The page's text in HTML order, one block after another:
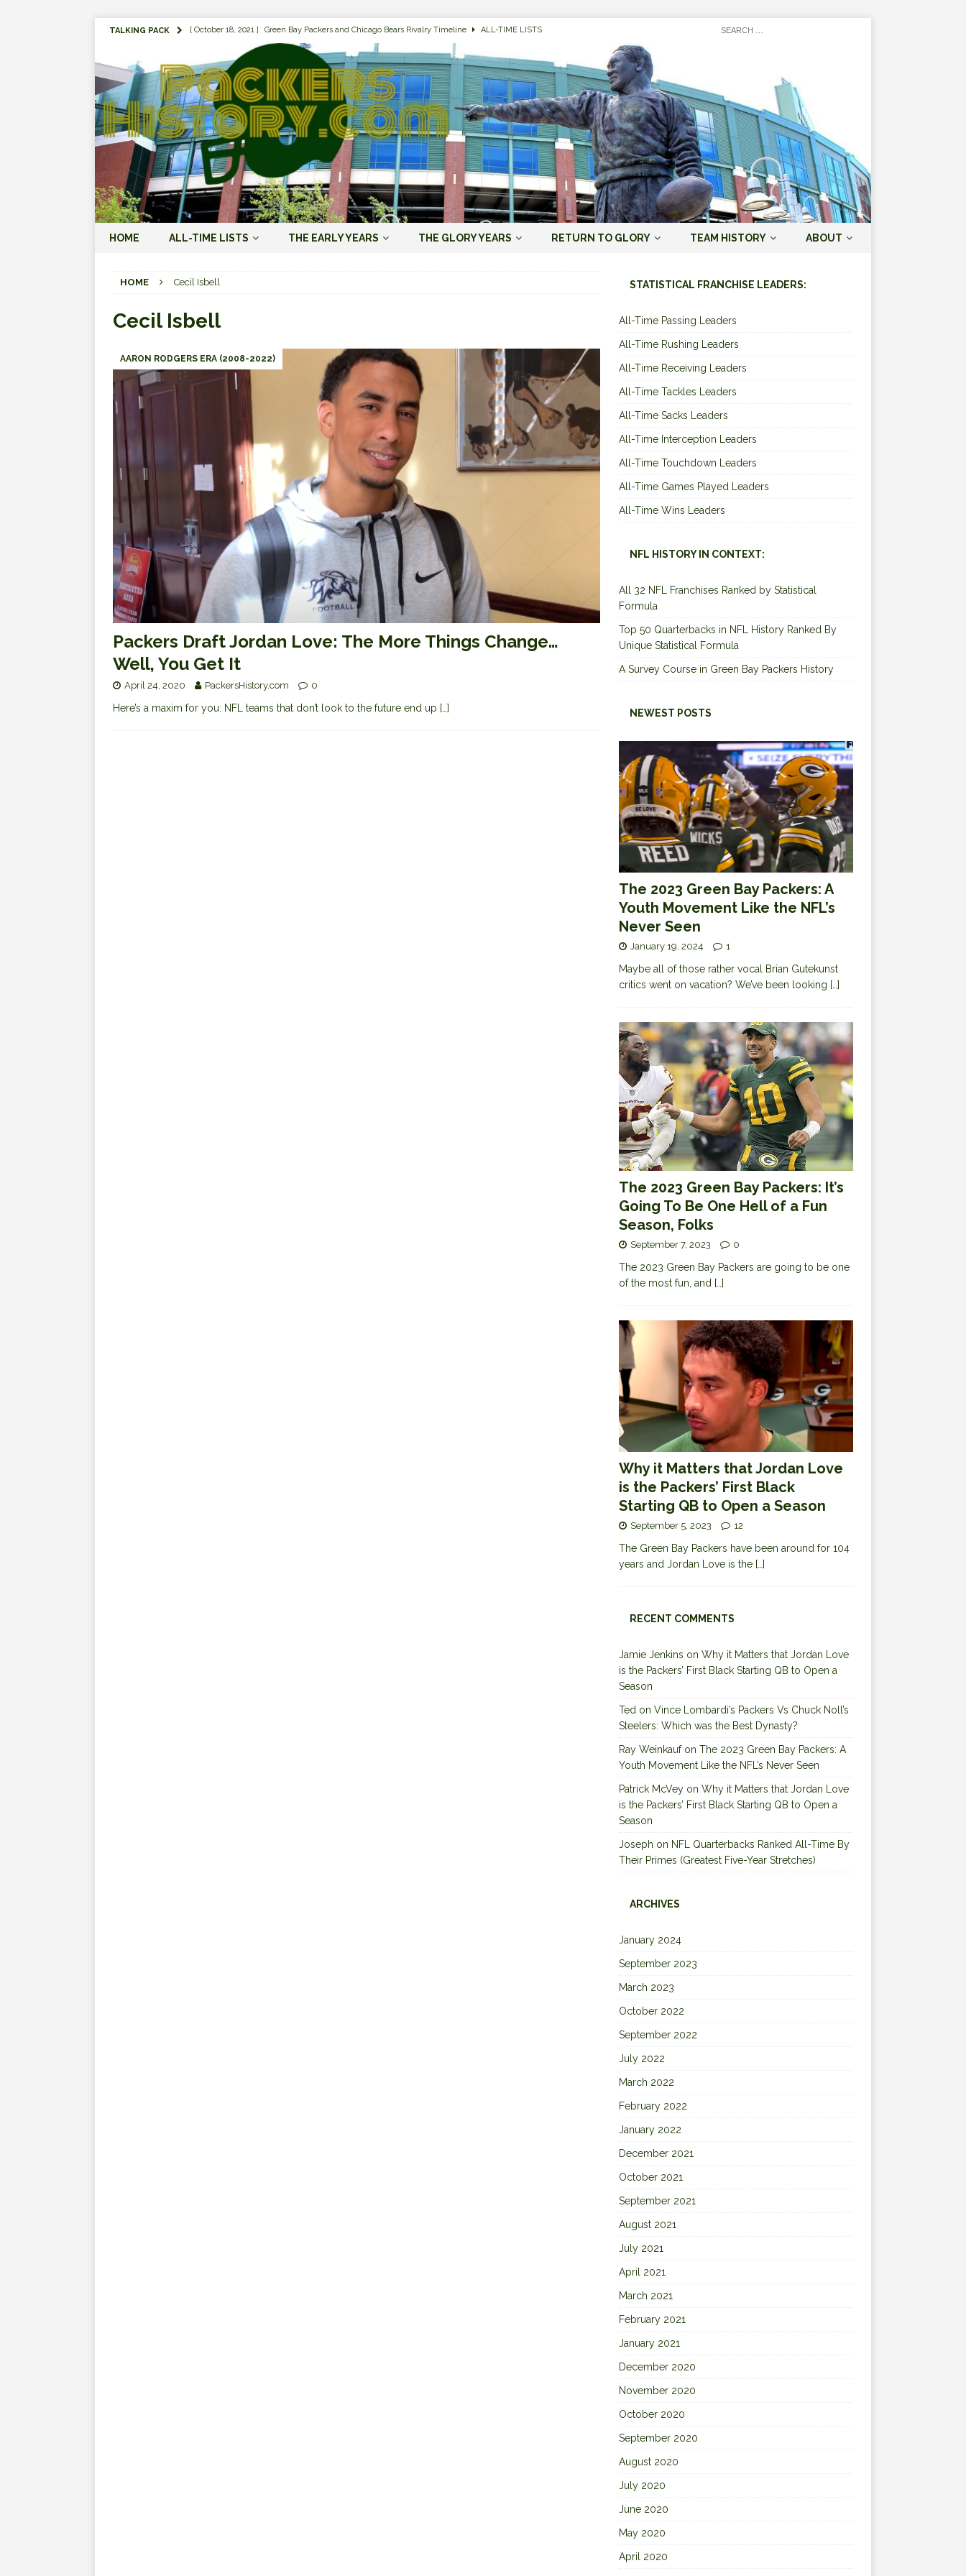
TALKING PACK [ October 18, 2021 ] Green Bay Packers and Chicago Bears Rivalry Timeline ALL-TIME LISTS
[ August 1, 2019 ] The Top 100 Green Bay Packers of All-Time ALL-TIME LISTS
[ September 7, 2023 ] The 2023 Green Bay Packers: It’s Going To Be One Hell of a Fun Season, Folks JORDAN
LOVE ERA (2023-PRESENT)
[ September 5, 2023 ] Why it Matters that Jordan Love is the Packers’ First Black Starting QB to Open a Season
JORDAN LOVE ERA (2023-PRESENT)
[ March 15, 2023 ] Packers Legends Almost Always Leave, Aaron Rodgers is Next in Long Line AARON
RODGERS ERA (2008-2022)
[ October 28, 2022 ] Focusing on the Positives for the 2022 Green Bay Packers AARON RODGERS ERA (2008-
HOME ALL-TIME LISTS THE EARLY YEARS THE GLORY YEARS RETURN TO GLORY TEAM HISTORY ABOUT
HOME Cecil Isbell
Cecil Isbell
AARON RODGERS ERA (2008-2022)
Packers Draft Jordan Love: The More Things Change…
Well, You Get It
April 24, 2020 PackersHistory.com 0
Here’s a maxim for you: NFL teams that don’t look to the future end up […]
STATISTICAL FRANCHISE LEADERS:
All-Time Passing Leaders
All-Time Rushing Leaders
All-Time Receiving Leaders
All-Time Tackles Leaders
All-Time Sacks Leaders
All-Time Interception Leaders
All-Time Touchdown Leaders
All-Time Games Played Leaders
All-Time Wins Leaders
NFL HISTORY IN CONTEXT:
All 32 NFL Franchises Ranked by Statistical
Formula
Top 50 Quarterbacks in NFL History Ranked By
Unique Statistical Formula
A Survey Course in Green Bay Packers History
NEWEST POSTS
The 2023 Green Bay Packers: A
Youth Movement Like the NFL’s
Never Seen
January 19, 2024 1
Maybe all of those rather vocal Brian Gutekunst
critics went on vacation? We’ve been looking […]
The 2023 Green Bay Packers: It’s
Going To Be One Hell of a Fun
Season, Folks
September 7, 2023 0
The 2023 Green Bay Packers are going to be one
of the most fun, and […]
Why it Matters that Jordan Love
is the Packers’ First Black
Starting QB to Open a Season
September 5, 2023 12
The Green Bay Packers have been around for 104
years and Jordan Love is the […]
RECENT COMMENTS
Jamie Jenkins on Why it Matters that Jordan Love
is the Packers’ First Black Starting QB to Open a
Season
Tedon Vince Lombardi’s Packers Vs Chuck Noll’s
Steelers: Which was the Best Dynasty?
Ray Weinkaufon The 2023 Green Bay Packers: A
Youth Movement Like the NFL’s Never Seen
Patrick McVeyon Why it Matters that Jordan Love
is the Packers’ First Black Starting QB to Open a
Season
Joseph on NFL Quarterbacks Ranked All-Time By
Their Primes (Greatest Five-Year Stretches)
ARCHIVES
January 2024
September 2023
March 2023
October 2022
September 2022
July 2022
March 2022
February 2022
January 2022
December 2021
October 2021
September 2021
August 2021
July 2021
April 2021
March 2021
February 2021
January 2021
December 2020
November 2020
October 2020
September 2020
August 2020
July 2020
June 2020
May 2020
April 2020